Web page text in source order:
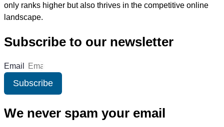
only ranks higher but also thrives in the competitive online
landscape.
Subscribe to our newsletter
Email
Subscribe
We never spam your email